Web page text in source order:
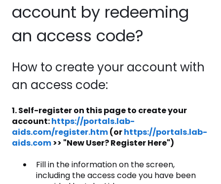
account by redeeming
an access code?
How to create your account with
an access code:
1. Self-register on this page to create your
account:https://portals.lab-
aids.com/register.htm(orhttps://portals.lab-
aids.com>> "New User? Register Here")
Fill in the information on the screen,
including the access code you have been